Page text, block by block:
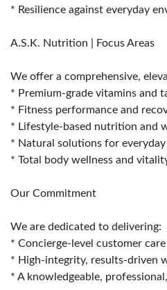
* Resilience against everyday
A.S.K. Nutrition | Focus Areas
We offer a comprehensive,
* Premium-grade vitamins and
* Fitness performance and
* Lifestyle-based nutrition and
* Natural solutions for
* Total body wellness and
Our Commitment
We are dedicated to delivering:
* Concierge-level customer care
* High-integrity, results-driven
* A knowledgeable,